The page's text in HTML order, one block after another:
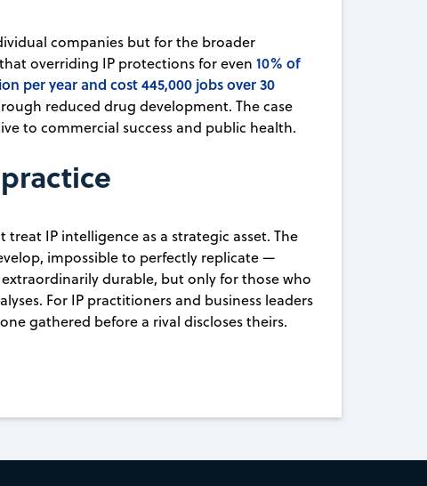
companies but for the broader
overriding IP protections for even 10% of
per year and cost 445,000 jobs over 30
reduced drug development. The case
to commercial success and public health.
IP intelligence as a strategic asset. The
impossible to perfectly replicate —
durable, but only for those who
For IP practitioners and business leaders
gathered before a rival discloses theirs.